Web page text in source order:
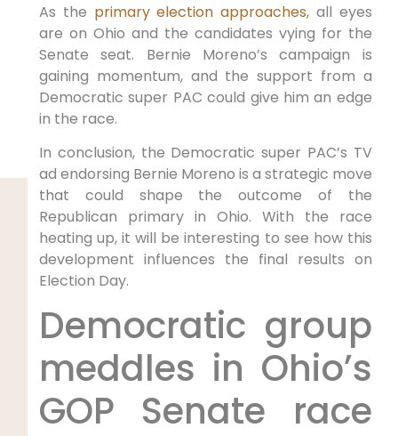
As the primary election approaches, all eyes
are on Ohio and the candidates vying for the
Senate seat. Bernie Moreno’s campaign is
gaining momentum, and the support from a
Democratic super PAC could give him an edge
in the race.
In conclusion, the Democratic super PAC’s TV
ad endorsing Bernie Moreno is a strategic move
that could shape the outcome of the
Republican primary in Ohio. With the race
heating up, it will be interesting to see how this
development influences the final results on
Election Day.
Democratic group
meddles in Ohio’s
GOP Senate race